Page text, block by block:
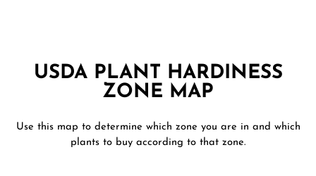
USDA PLANT HARDINESS
ZONE MAP
Use this map to determine which zone you are in and which
plants to buy according to that zone.